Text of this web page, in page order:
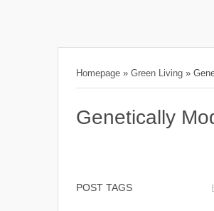
Homepage » Green Living »
Genetically
POST TAGS